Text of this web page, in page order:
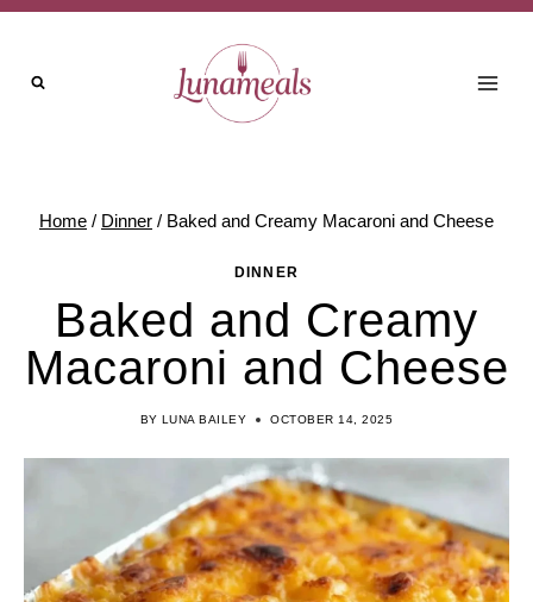
Skip
content
Home / Dinner / Baked and Creamy Macaroni and Cheese
DINNER
Baked and Creamy
Macaroni and Cheese
BY LUNA BAILEY OCTOBER 14, 2025